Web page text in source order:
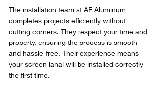
The installation team at AF Aluminum
completes projects efficiently without
cutting corners. They respect your time and
property, ensuring the process is smooth
and hassle-free. Their experience means
your screen lanai will be installed correctly
the first time.